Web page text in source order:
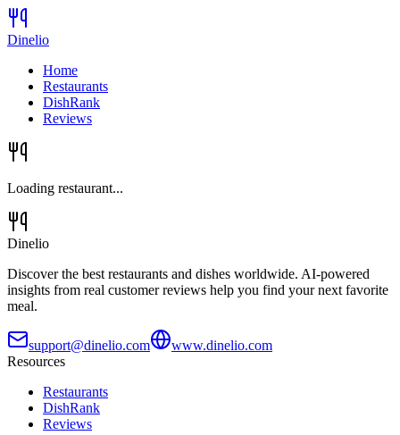
Dinelio
Home
Restaurants
DishRank
Reviews
Loading restaurant...
Dinelio
Discover the best restaurants and dishes worldwide. AI-powered
insights from real customer reviews help you find your next favorite
meal.
support@dinelio.com
www.dinelio.com
Resources
Restaurants
DishRank
Reviews